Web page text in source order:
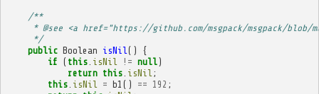
/**
* @see <a href="https://github.com/msgpack/msgpack/blob/
     */
public Boolean isNil ()
{
if ( this. isNil != null)
return this. isNil ;
this. isNil = b1 () == 192 ;